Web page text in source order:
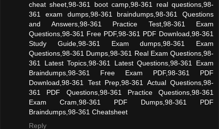
cheat sheet,98-361 boot camp,98-361 real questions,98-
361 exam dumps,98-361 braindumps,98-361 Questions
and Answers,98-361 Practice Test,98-361 Exam
Questions,98-361 Free PDF,98-361 PDF Download,98-361
Study Guide,98-361 Exam dumps,98-361 Exam
Questions,98-361 Dumps,98-361 Real Exam Questions,98-
361 Latest Topics,98-361 Latest Questions,98-361 Exam
Braindumps,98-361 Free Exam PDF,98-361 PDF
Download,98-361 Test Prep,98-361 Actual Questions,98-
361 PDF Questions,98-361 Practice Questions,98-361
Exam Cram,98-361 PDF Dumps,98-361 PDF
Braindumps,98-361 Cheatsheet
Reply